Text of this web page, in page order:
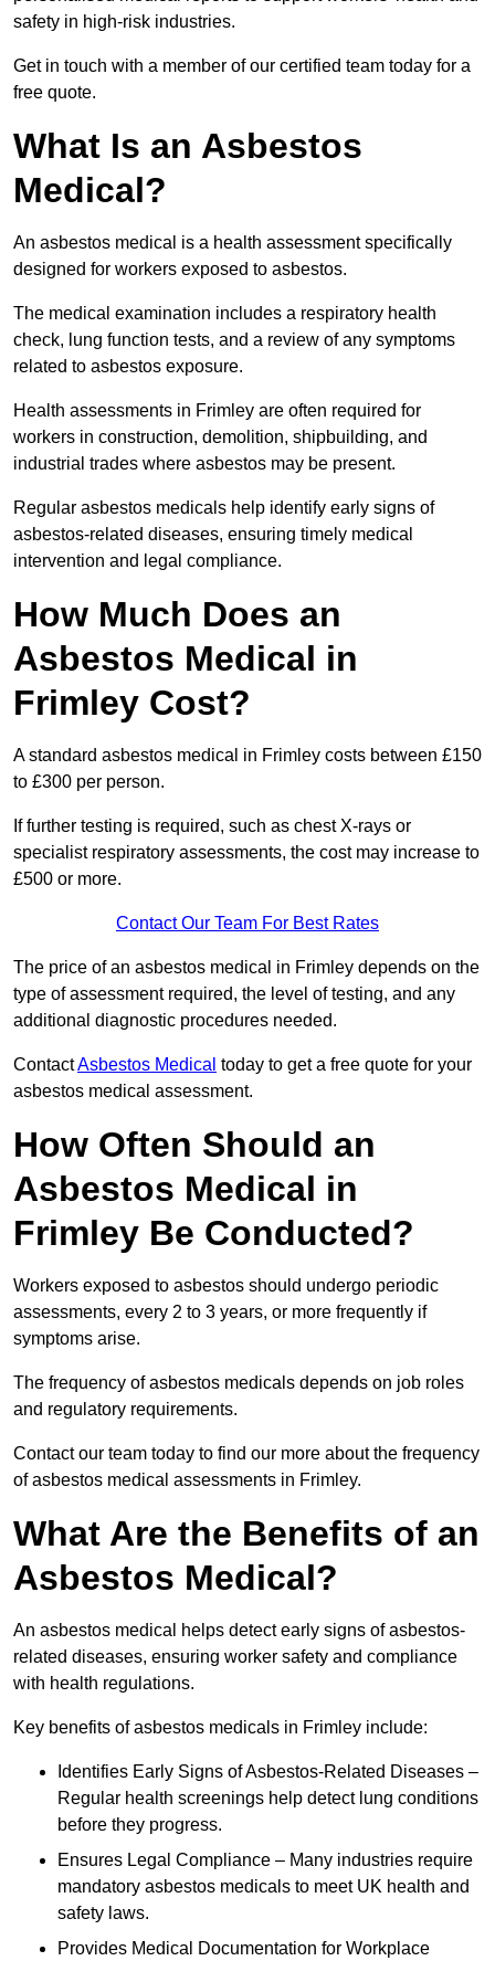
safety in high-risk industries.
Get in touch with a member of our certified team today for a
free quote.
What Is an Asbestos
Medical?
An asbestos medical is a health assessment specifically
designed for workers exposed to asbestos.
The medical examination includes a respiratory health
check, lung function tests, and a review of any symptoms
related to asbestos exposure.
Health assessments in Frimley are often required for
workers in construction, demolition, shipbuilding, and
industrial trades where asbestos may be present.
Regular asbestos medicals help identify early signs of
asbestos-related diseases, ensuring timely medical
intervention and legal compliance.
How Much Does an
Asbestos Medical in
Frimley Cost?
A standard asbestos medical in Frimley costs between £150
to £300 per person.
If further testing is required, such as chest X-rays or
specialist respiratory assessments, the cost may increase to
£500 or more.
Contact Our Team For Best Rates
The price of an asbestos medical in Frimley depends on the
type of assessment required, the level of testing, and any
additional diagnostic procedures needed.
ContactAsbestos Medical today to get a free quote for your
asbestos medical assessment.
How Often Should an
Asbestos Medical in
Frimley Be Conducted?
Workers exposed to asbestos should undergo periodic
assessments, every 2 to 3 years, or more frequently if
symptoms arise.
The frequency of asbestos medicals depends on job roles
and regulatory requirements.
Contact our team today to find our more about the frequency
of asbestos medical assessments in Frimley.
What Are the Benefits of an
Asbestos Medical?
An asbestos medical helps detect early signs of asbestos-
related diseases, ensuring worker safety and compliance
with health regulations.
Key benefits of asbestos medicals in Frimley include:
Identifies Early Signs of Asbestos-Related Diseases –
Regular health screenings help detect lung conditions
before they progress.
Ensures Legal Compliance – Many industries require
mandatory asbestos medicals to meet UK health and
safety laws.
Provides Medical Documentation for Workplace